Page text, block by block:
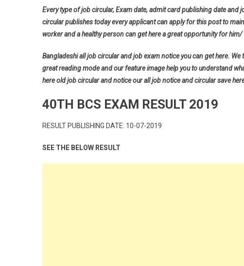
Every type of job circular, Exam date, admit card publishing date and
circular publishes today every applicant can apply for this post to
worker and a healthy person can get here a great opportunity for him/
Bangladeshi all job circular and job exam notice you can get here.
great reading mode and our feature image help you to understand
here old job circular and notice our all job notice and circular save
40TH BCS EXAM RESULT 2019
RESULT PUBLISHING DATE: 10-07-2019
SEE THE BELOW RESULT